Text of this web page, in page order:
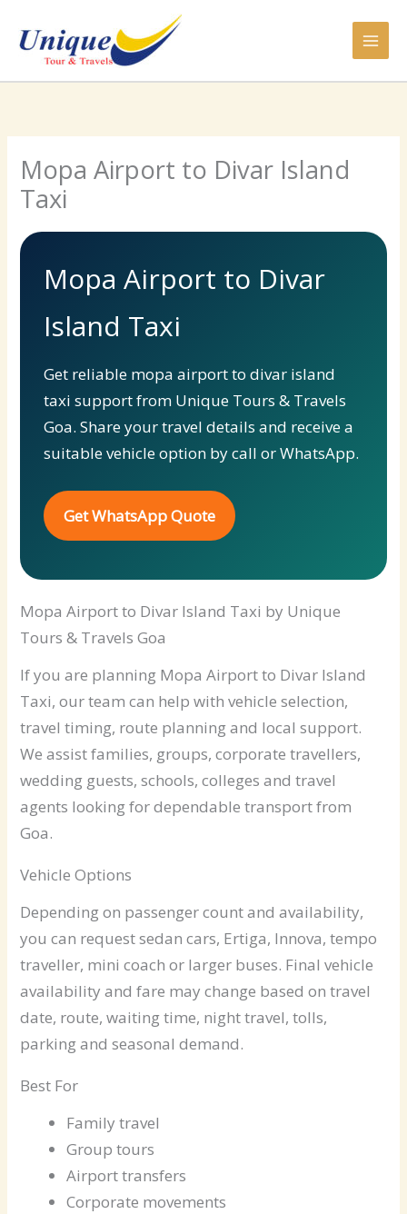
content
Mopa Airport to Divar Island
Taxi
Mopa Airport to Divar
Island Taxi
Get reliable mopa airport to divar island
taxi support from Unique Tours & Travels
Goa. Share your travel details and receive a
suitable vehicle option by call or WhatsApp.
Get WhatsApp Quote
Mopa Airport to Divar Island Taxi by Unique
Tours & Travels Goa
If you are planning Mopa Airport to Divar Island
Taxi, our team can help with vehicle selection,
travel timing, route planning and local support.
We assist families, groups, corporate travellers,
wedding guests, schools, colleges and travel
agents looking for dependable transport from
Goa.
Vehicle Options
Depending on passenger count and availability,
you can request sedan cars, Ertiga, Innova, tempo
traveller, mini coach or larger buses. Final vehicle
availability and fare may change based on travel
date, route, waiting time, night travel, tolls,
parking and seasonal demand.
Best For
Family travel
Group tours
Airport transfers
Corporate movements